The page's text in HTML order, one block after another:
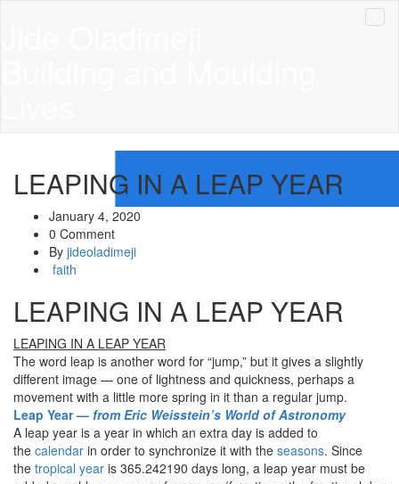
LEAPING IN A LEAP YEAR
January 4, 2020
0 Comment
By jideoladimeji
faith
LEAPING IN A LEAP YEAR
LEAPING IN A LEAP YEAR
The word leap is another word for “jump,” but it gives a slightly
different image — one of lightness and quickness, perhaps a
movement with a little more spring in it than a regular jump.
Leap Year — from Eric Weisstein’s World of Astronomy
A leap year is a year in which an extra day is added to
the calendar in order to synchronize it with the seasons. Since
the tropical year is 365.242190 days long, a leap year must be